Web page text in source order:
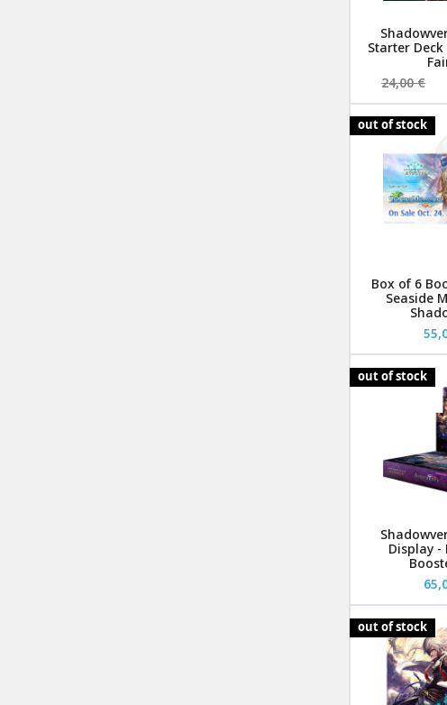
Starter Deck
24,00 €
out of stock
Box of 6
Seaside
out of stock
Display -
out of stock